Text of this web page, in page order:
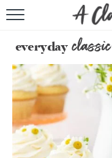
everyday classic